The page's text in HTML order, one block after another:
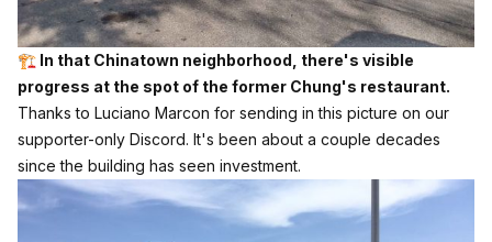
🏗️ In that Chinatown neighborhood, there's visible
progress at the spot of the former Chung's restaurant.
Thanks to Luciano Marcon for sending in this picture on our
supporter-only Discord. It's been about a couple decades
since the building has seen investment.